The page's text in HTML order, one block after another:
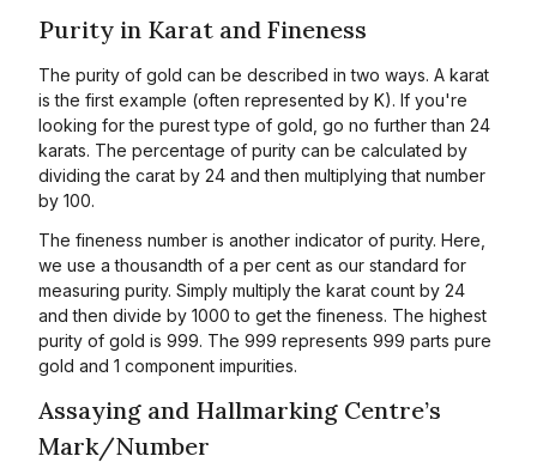
Purity in Karat and Fineness
The purity of gold can be described in two ways. A karat
is the first example (often represented by K). If you're
looking for the purest type of gold, go no further than 24
karats. The percentage of purity can be calculated by
dividing the carat by 24 and then multiplying that number
by 100.
The fineness number is another indicator of purity. Here,
we use a thousandth of a per cent as our standard for
measuring purity. Simply multiply the karat count by 24
and then divide by 1000 to get the fineness. The highest
purity of gold is 999. The 999 represents 999 parts pure
gold and 1 component impurities.
Assaying and Hallmarking Centre’s
Mark/Number